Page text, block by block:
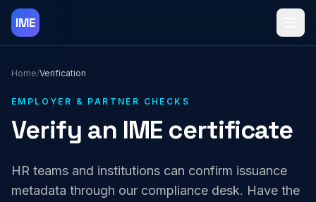
Skip to content
IME
Home/Verification
EMPLOYER & PARTNER CHECKS
Verify an IME certificate
HR teams and institutions can confirm issuance
metadata through our compliance desk. Have the